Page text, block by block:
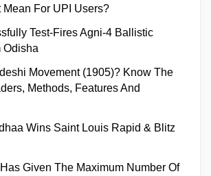
Mean For UPI Users?
Test-Fires Agni-4 Ballistic
Odisha
Movement (1905)? Know The
Methods, Features And
Wins Saint Louis Rapid & Blitz
Given The Maximum Number Of